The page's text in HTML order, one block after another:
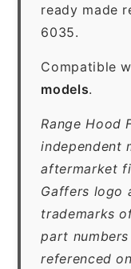
ready made
6035.
Compatible
models.
Range Hood
independent
aftermarket
Gaffers logo
trademarks
part
referenced